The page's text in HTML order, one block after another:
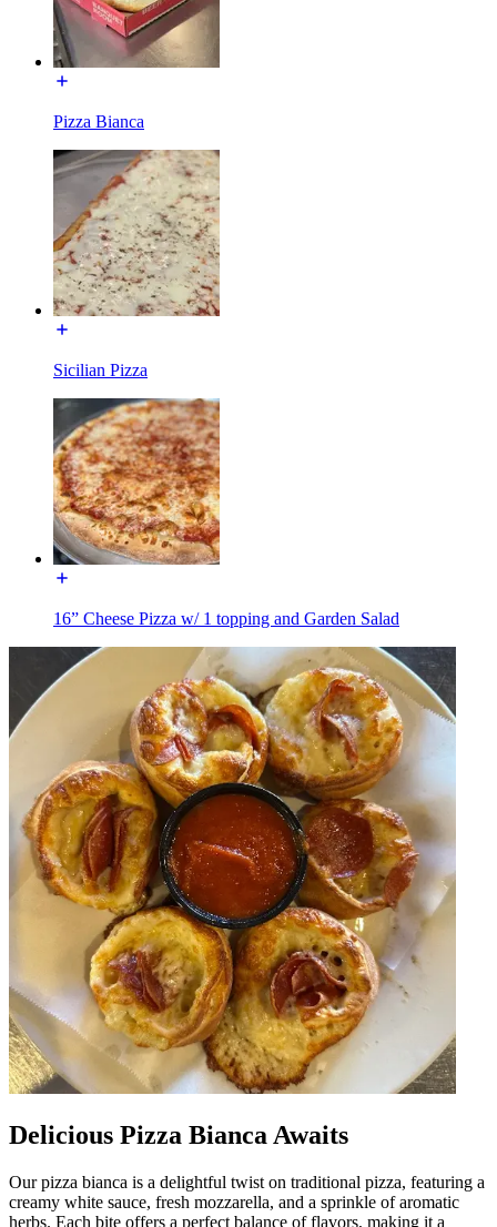
Pizza Bianca
Sicilian Pizza
16” Cheese Pizza w/ 1 topping and Garden Salad
Delicious Pizza Bianca Awaits
Our pizza bianca is a delightful twist on traditional pizza, featuring a
creamy white sauce, fresh mozzarella, and a sprinkle of aromatic
herbs. Each bite offers a perfect balance of flavors, making it a